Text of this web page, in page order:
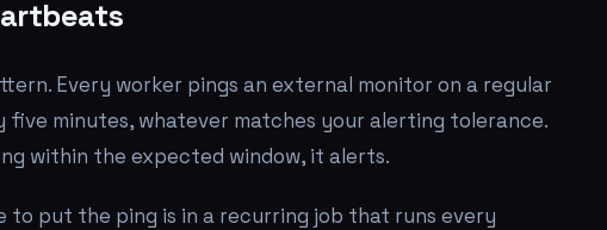
Every worker pings an external monitor on a regular
minutes, whatever matches your alerting tolerance.
within the expected window, it alerts.
to put the ping is in a recurring job that runs every